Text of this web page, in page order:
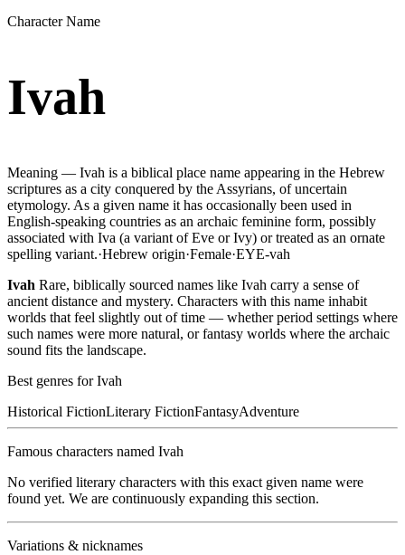
Character Name
Ivah
Meaning — Ivah is a biblical place name appearing in the Hebrew
scriptures as a city conquered by the Assyrians, of uncertain
etymology. As a given name it has occasionally been used in
English-speaking countries as an archaic feminine form, possibly
associated with Iva (a variant of Eve or Ivy) or treated as an ornate
spelling variant.·Hebrew origin·Female·EYE-vah
Ivah Rare, biblically sourced names like Ivah carry a sense of
ancient distance and mystery. Characters with this name inhabit
worlds that feel slightly out of time — whether period settings where
such names were more natural, or fantasy worlds where the archaic
sound fits the landscape.
Best genres forIvah
Historical FictionLiterary FictionFantasyAdventure
Famous characters named Ivah
No verified literary characters with this exact given name were
found yet. We are continuously expanding this section.
Variations & nicknames